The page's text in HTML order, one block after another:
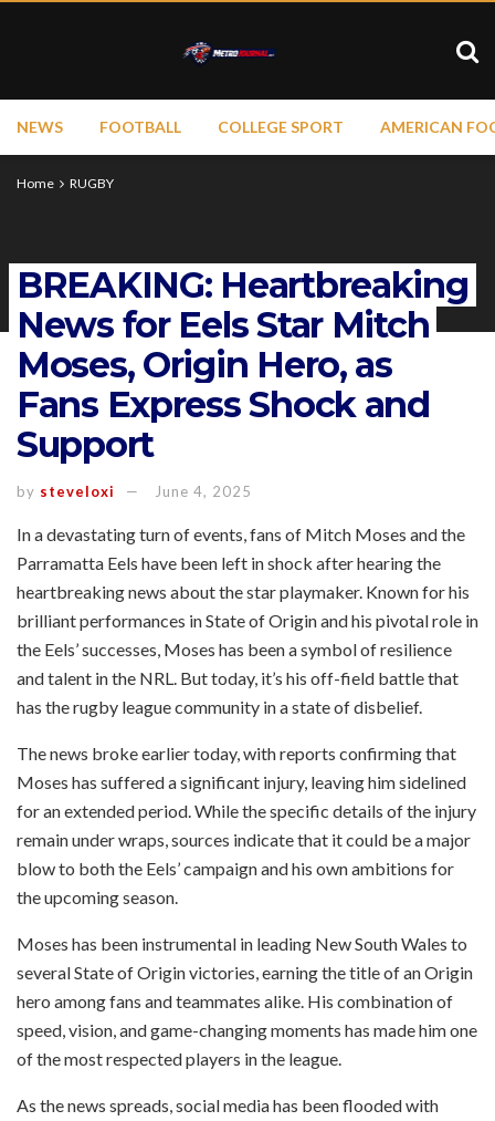
NEWS FOOTBALL COLLEGE SPORT AMERICAN
Home RUGBY
BREAKING: Heartbreaking
News for Eels Star Mitch
Moses, Origin Hero, as
Fans Express Shock and
Support
by steveloxi June 4, 2025
In a devastating turn of events, fans of Mitch Moses and the
Parramatta Eels have been left in shock after hearing the
heartbreaking news about the star playmaker. Known for his
brilliant performances in State of Origin and his pivotal role in
the Eels’ successes, Moses has been a symbol of resilience
and talent in the NRL. But today, it’s his off-field battle that
has the rugby league community in a state of disbelief.
The news broke earlier today, with reports confirming that
Moses has suffered a significant injury, leaving him sidelined
for an extended period. While the specific details of the injury
remain under wraps, sources indicate that it could be a major
blow to both the Eels’ campaign and his own ambitions for
the upcoming season.
Moses has been instrumental in leading New South Wales to
several State of Origin victories, earning the title of an Origin
hero among fans and teammates alike. His combination of
speed, vision, and game-changing moments has made him one
of the most respected players in the league.
As the news spreads, social media has been flooded with